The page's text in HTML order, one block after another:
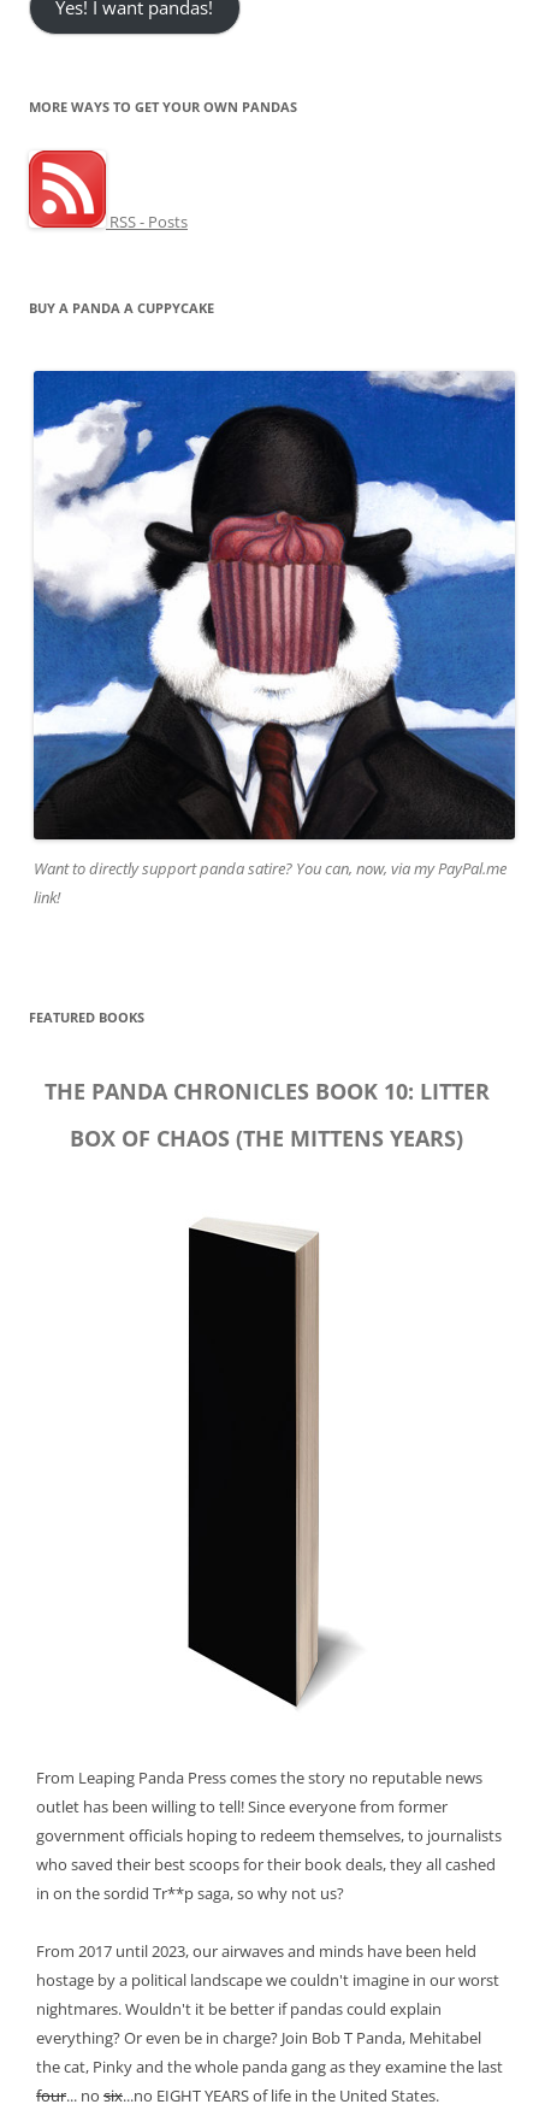
Yes! I want pandas!
MORE WAYS TO GET YOUR OWN PANDAS
RSS - Posts
BUY A PANDA A CUPPYCAKE
Want to directly support panda satire? You can, now, via my PayPal.me
link!
FEATURED BOOKS
THE PANDA CHRONICLES BOOK 10: LITTER
BOX OF CHAOS (THE MITTENS YEARS)
From Leaping Panda Press comes the story no reputable news
outlet has been willing to tell! Since everyone from former
government officials hoping to redeem themselves, to journalists
who saved their best scoops for their book deals, they all cashed
in on the sordid Tr**p saga, so why not us?
From 2017 until 2023, our airwaves and minds have been held
hostage by a political landscape we couldn't imagine in our worst
nightmares. Wouldn't it be better if pandas could explain
everything? Or even be in charge? Join Bob T Panda, Mehitabel
the cat, Pinky and the whole panda gang as they examine the last
four... no six...no EIGHT YEARS of life in the United States.